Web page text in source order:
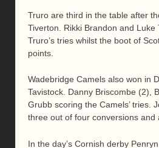
Truro are third in the table after
Tiverton. Rikki Brandon and Luke
Truro’s tries whilst the boot of
points.
Wadebridge Camels also won in
Tavistock. Danny Briscombe (2),
Grubb scoring the Camels’ tries.
three out of four conversions and
In the day’s Cornish derby